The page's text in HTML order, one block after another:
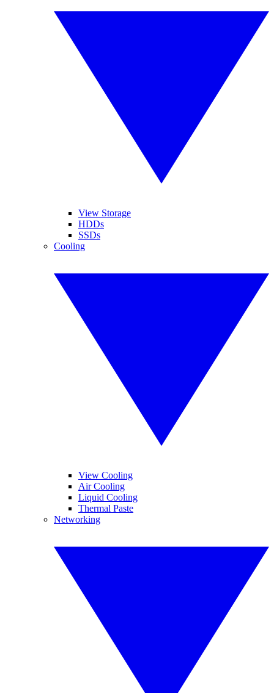
View Storage
HDDs
SSDs
Cooling
View Cooling
Air Cooling
Liquid Cooling
Thermal Paste
Networking